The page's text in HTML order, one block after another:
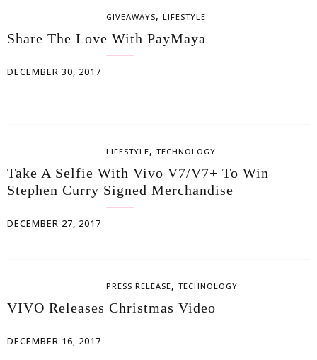
GIVEAWAYS, LIFESTYLE
Share The Love With PayMaya
DECEMBER 30, 2017
LIFESTYLE, TECHNOLOGY
Take A Selfie With Vivo V7/V7+ To Win
Stephen Curry Signed Merchandise
DECEMBER 27, 2017
PRESS RELEASE, TECHNOLOGY
VIVO Releases Christmas Video
DECEMBER 16, 2017